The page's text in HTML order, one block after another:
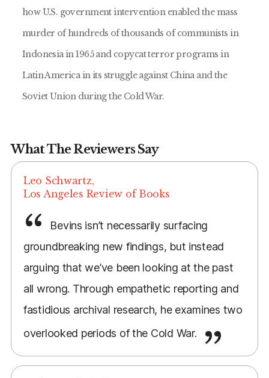
how U.S. government intervention enabled the mass
murder of hundreds of thousands of communists in
Indonesia in 1965 and copycat terror programs in
Latin America in its struggle against China and the
Soviet Union during the Cold War.
What The Reviewers Say
Leo Schwartz,
Los Angeles Review of Books
Bevins isn’t necessarily surfacing
groundbreaking new findings, but instead
arguing that we’ve been looking at the past
all wrong. Through empathetic reporting and
fastidious archival research, he examines two
overlooked periods of the Cold War.